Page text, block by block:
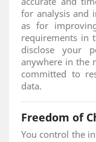
for analysis and
as for
requirements in
disclose your
anywhere in the
committed to
data.
Freedom of
You control the